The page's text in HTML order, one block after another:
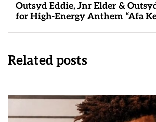
Outsyd Eddie, Jnr Elder &
for High-Energy Anthem “Afa
Related posts